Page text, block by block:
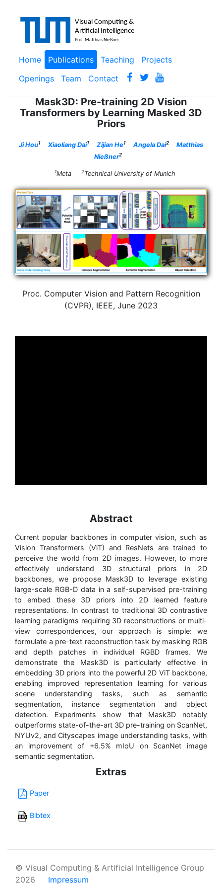
Home Publications Teaching
Projects
Openings
Team Contact
Mask3D: Pre-training 2D Vision
Transformers by Learning Masked 3D
Priors
Ji Hou1 Xiaoliang Dai1 Zijian He1 Angela Dai2
Matthias
Nießner2
1Meta 2Technical University of Munich
Proc. Computer Vision and Pattern Recognition
(CVPR), IEEE, June 2023
Abstract
Current popular backbones in computer vision, such as
Vision Transformers (ViT) and ResNets are trained to
perceive the world from 2D images. However, to more
effectively understand 3D structural priors in 2D
backbones, we propose Mask3D to leverage existing
large-scale RGB-D data in a self-supervised pre-training
to embed these 3D priors into 2D learned feature
representations. In contrast to traditional 3D contrastive
learning paradigms requiring 3D reconstructions or multi-
view correspondences, our approach is simple: we
formulate a pre-text reconstruction task by masking RGB
and depth patches in individual RGBD frames. We
demonstrate the Mask3D is particularly effective in
embedding 3D priors into the powerful 2D ViT backbone,
enabling improved representation learning for various
scene understanding tasks, such as semantic
segmentation, instance segmentation and object
detection. Experiments show that Mask3D notably
outperforms state-of-the-art 3D pre-training on ScanNet,
NYUv2, and Cityscapes image understanding tasks, with
an improvement of +6.5% mIoU on ScanNet image
semantic segmentation.
Extras
Paper
Bibtex
© Visual Computing & Artificial Intelligence Group
2026 Impressum